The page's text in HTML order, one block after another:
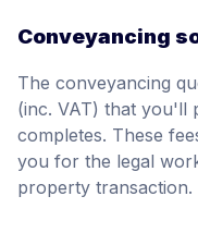
Conveyancing
The conveyancing
(inc. VAT) that you'll
completes. These
you for the legal
property transaction.